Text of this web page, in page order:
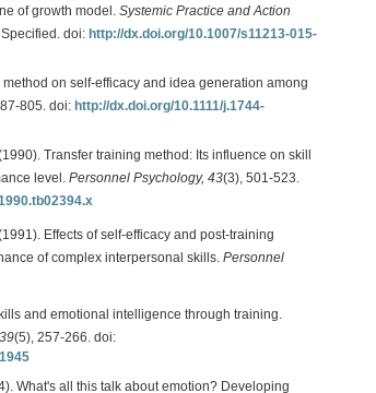
of growth model. Systemic Practice and Action
doi: http://dx.doi.org/10.1007/s11213-015-
on self-efficacy and idea generation among
805. doi: http://dx.doi.org/10.1111/j.1744-
Transfer training method: Its influence on skill
level. Personnel Psychology, 43(3), 501-523.
Effects of self-efficacy and post-training
of complex interpersonal skills. Personnel
and emotional intelligence through training.
(5), 257-266. doi:
What's all this talk about emotion? Developing